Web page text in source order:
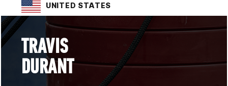
UNITED STATES
TRAVIS
DURANT